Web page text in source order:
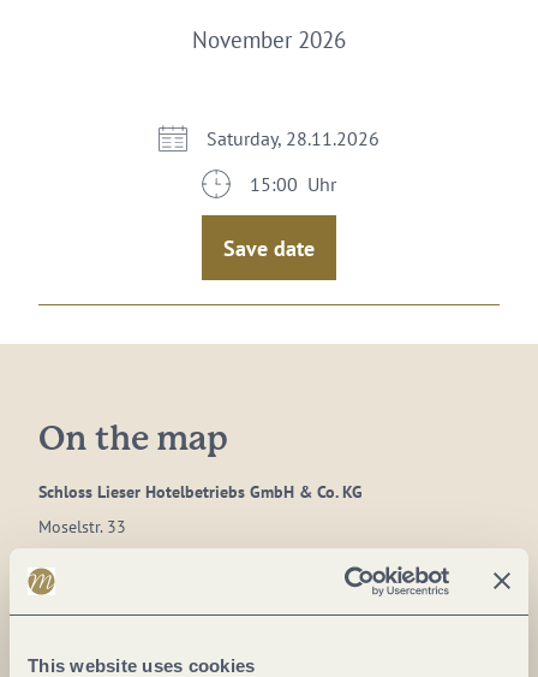
This website uses cookies
November 2026
Saturday, 28.11.2026
15:00 Uhr
Save date
On the map
Schloss Lieser Hotelbetriebs GmbH & Co. KG
Moselstr. 33
DE
Phone:+49 6531 986990